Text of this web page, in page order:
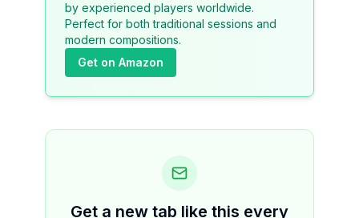
by experienced players worldwide.
Perfect for both traditional sessions and
modern compositions.
Get on Amazon
Get a new tab like this every